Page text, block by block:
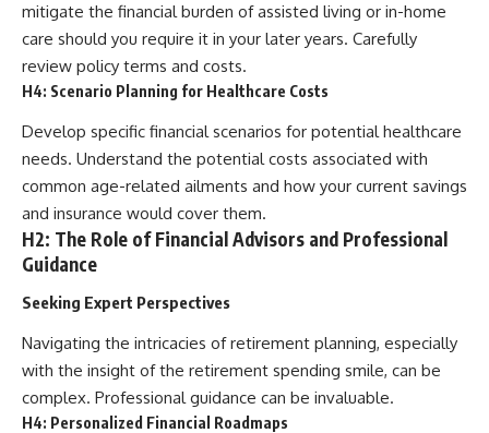
mitigate the financial burden of assisted living or in-home
care should you require it in your later years. Carefully
review policy terms and costs.
H4: Scenario Planning for Healthcare Costs
Develop specific financial scenarios for potential healthcare
needs. Understand the potential costs associated with
common age-related ailments and how your current savings
and insurance would cover them.
H2: The Role of Financial Advisors and Professional
Guidance
Seeking Expert Perspectives
Navigating the intricacies of retirement planning, especially
with the insight of the retirement spending smile, can be
complex. Professional guidance can be invaluable.
H4: Personalized Financial Roadmaps